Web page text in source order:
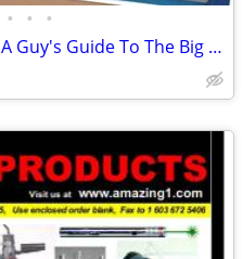
• • •
The Best Man's Handbook - A Guy's Guide To The Big Event